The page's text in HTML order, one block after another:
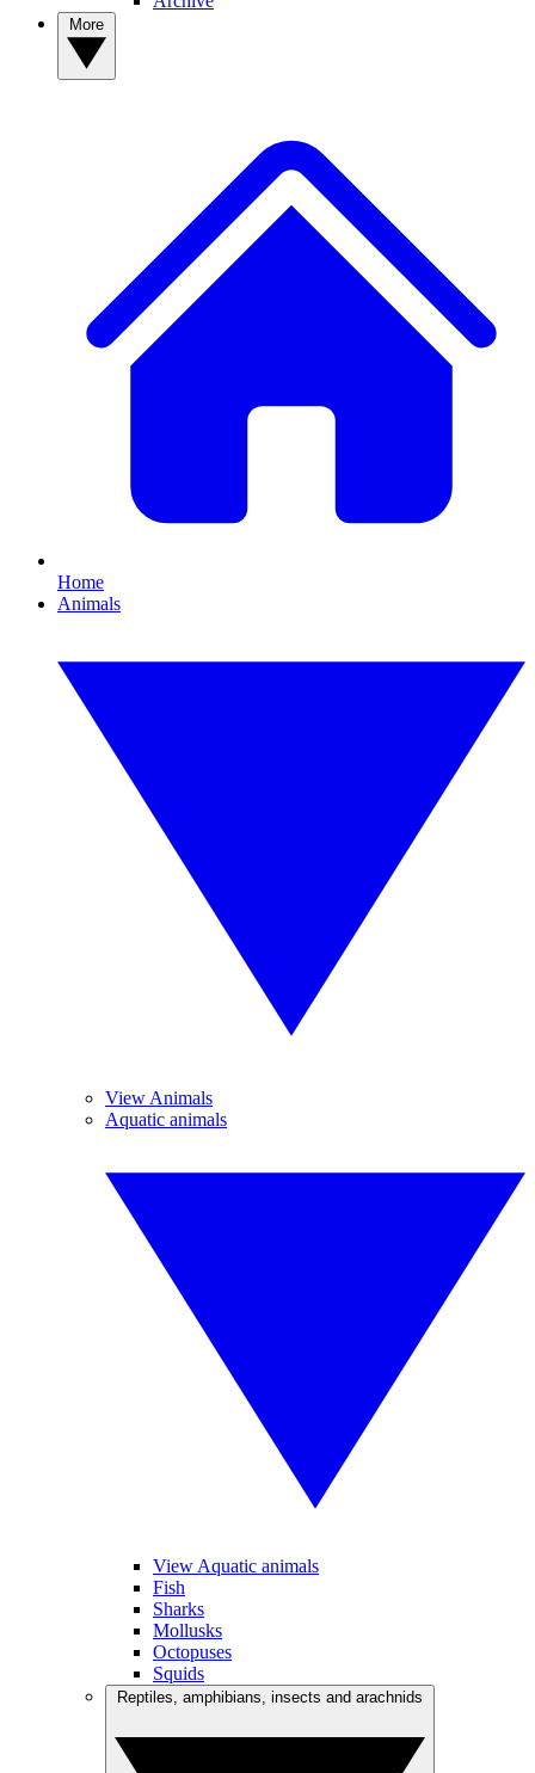
Home
Animals
View Animals
Aquatic animals
View Aquatic animals
Fish
Sharks
Mollusks
Octopuses
Squids